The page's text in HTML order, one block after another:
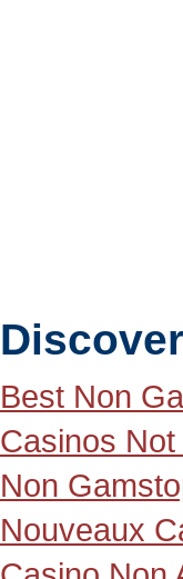
Best Non
Casinos
Non
Nouveaux